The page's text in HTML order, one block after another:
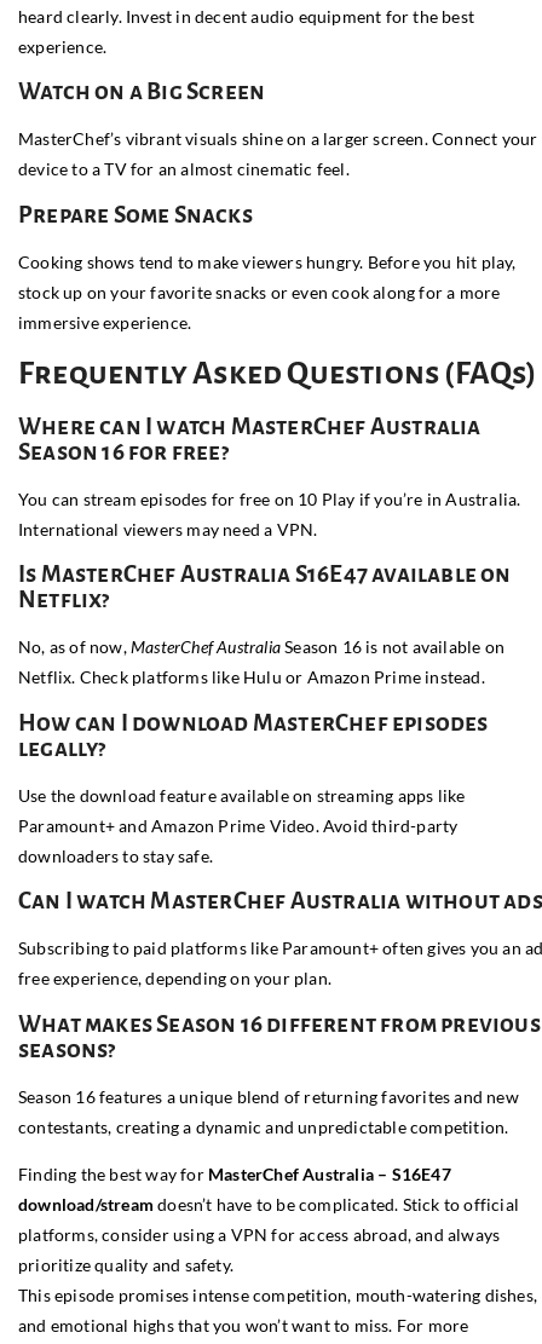
heard clearly. Invest in decent audio equipment for the best
experience.
Watch on a Big Screen
MasterChef’s vibrant visuals shine on a larger screen. Connect your
device to a TV for an almost cinematic feel.
Prepare Some Snacks
Cooking shows tend to make viewers hungry. Before you hit play,
stock up on your favorite snacks or even cook along for a more
immersive experience.
Frequently Asked Questions (FAQs)
Where can I watch MasterChef Australia
Season 16 for free?
You can stream episodes for free on 10 Play if you’re in Australia.
International viewers may need a VPN.
Is MasterChef Australia S16E47 available on
Netflix?
No, as of now,MasterChef AustraliaSeason 16 is not available on
Netflix. Check platforms like Hulu or Amazon Prime instead.
How can I download MasterChef episodes
legally?
Use the download feature available on streaming apps like
Paramount+ and Amazon Prime Video. Avoid third-party
downloaders to stay safe.
Can I watch MasterChef Australia without
Subscribing to paid platforms like Paramount+ often gives you an
free experience, depending on your plan.
What makes Season 16 different from previous
seasons?
Season 16 features a unique blend of returning favorites and new
contestants, creating a dynamic and unpredictable competition.
Finding the best way for MasterChef Australia – S16E47
download/stream doesn’t have to be complicated. Stick to official
platforms, consider using a VPN for access abroad, and always
prioritize quality and safety.
This episode promises intense competition, mouth-watering dishes,
and emotional highs that you won’t want to miss. For more